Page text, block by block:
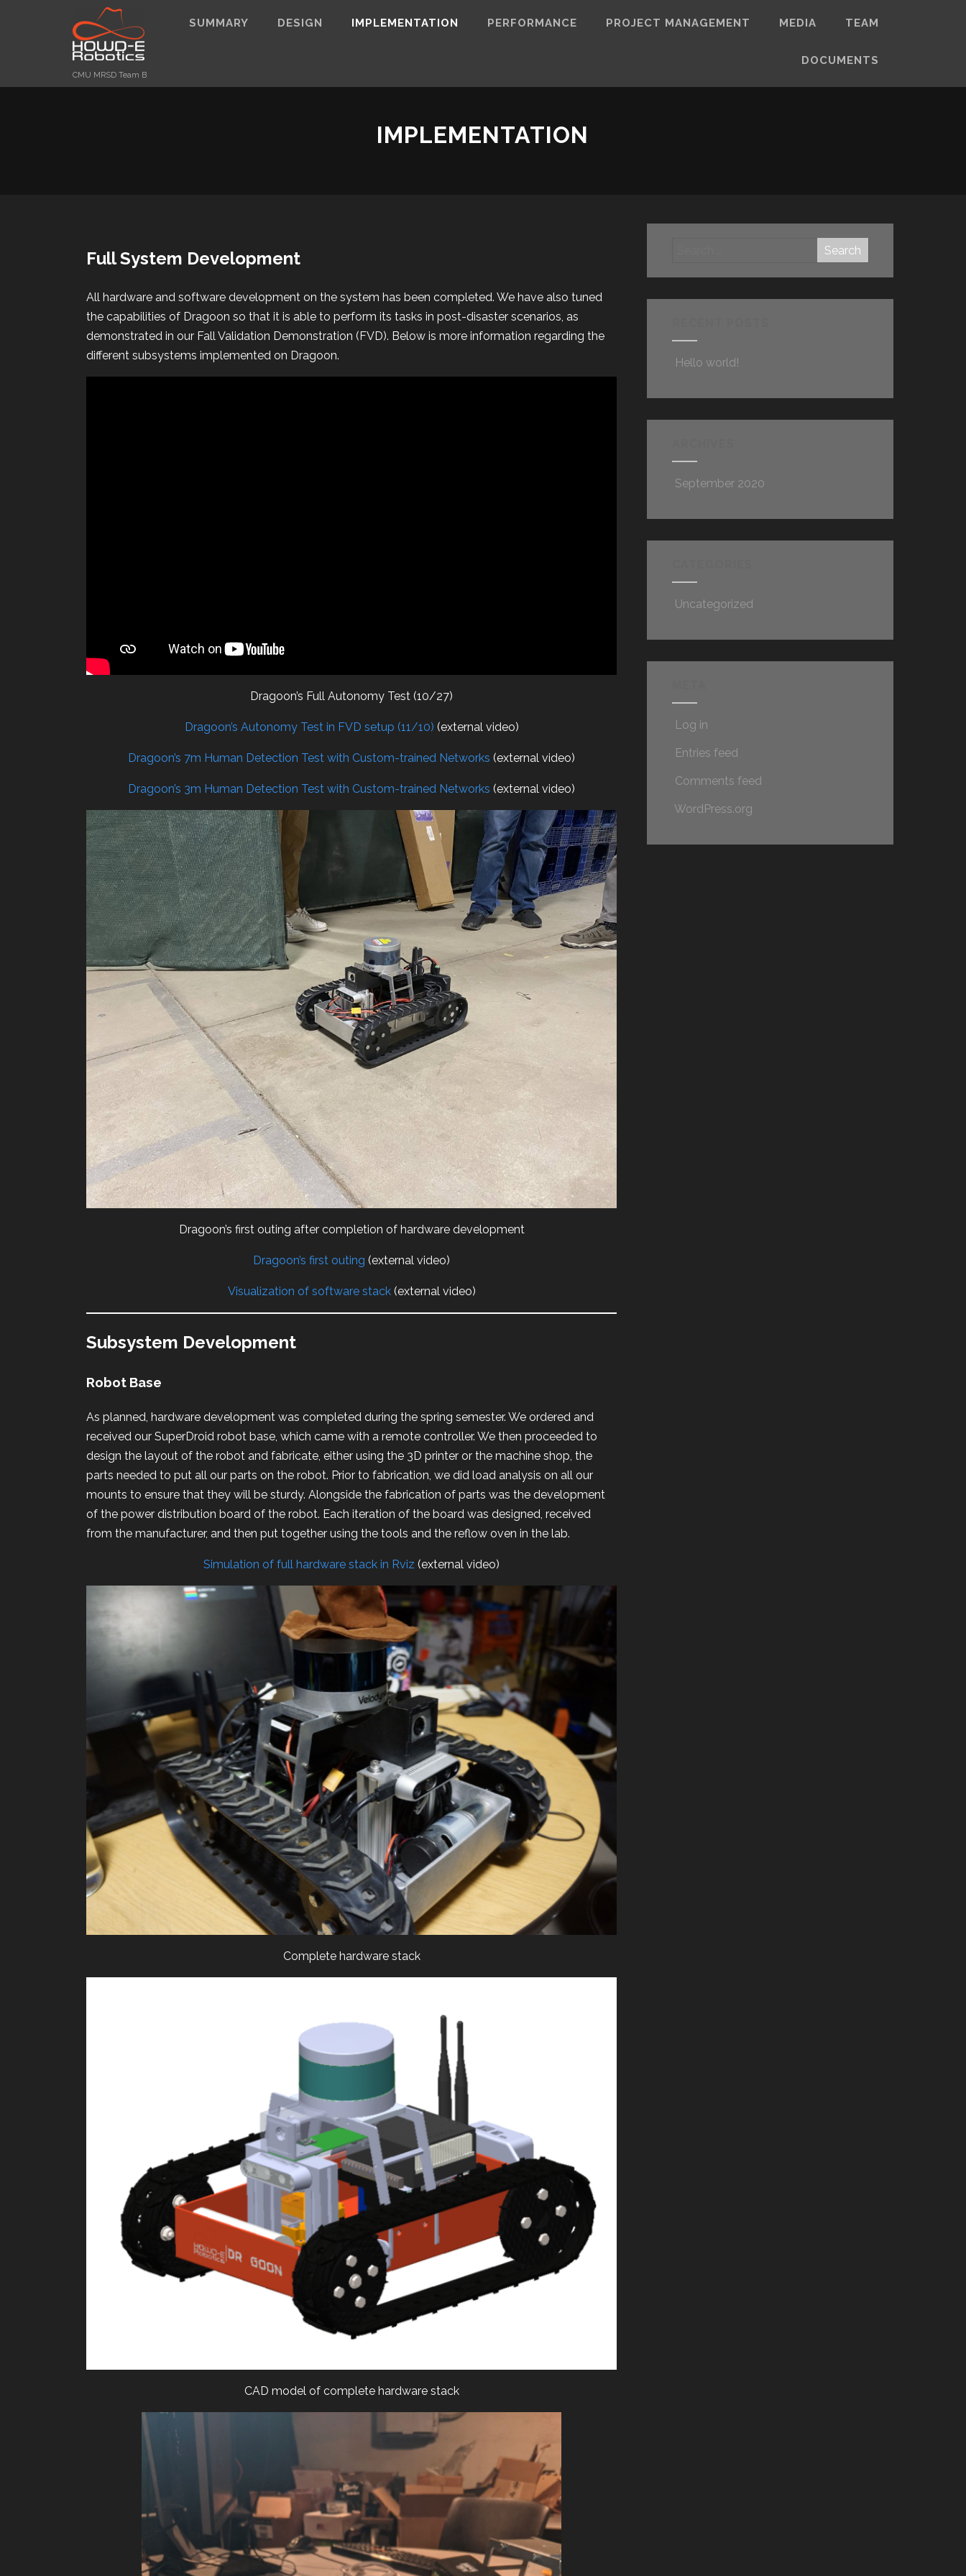
CMU MRSD Team B
SUMMARY DESIGN IMPLEMENTATION PERFORMANCE PROJECT MANAGEMENT MEDIA TEAM
DOCUMENTS
IMPLEMENTATION
Full System Development
All hardware and software development on the system has been completed. We have also tuned
the capabilities of Dragoon so that it is able to perform its tasks in post-disaster scenarios, as
demonstrated in our Fall Validation Demonstration (FVD). Below is more information regarding the
different subsystems implemented on Dragoon.
Dragoon’s Full Autonomy Test (10/27)
Dragoon’s Autonomy Test in FVD setup (11/10) (external video)
Dragoon’s 7m Human Detection Test with Custom-trained Networks (external video)
Dragoon’s 3m Human Detection Test with Custom-trained Networks (external video)
Dragoon’s first outing after completion of hardware development
Dragoon’s first outing (external video)
Visualization of software stack(external video)
Subsystem Development
Robot Base
As planned, hardware development was completed during the spring semester. We ordered and
received our SuperDroid robot base, which came with a remote controller. We then proceeded to
design the layout of the robot and fabricate, either using the 3D printer or the machine shop, the
parts needed to put all our parts on the robot. Prior to fabrication, we did load analysis on all our
mounts to ensure that they will be sturdy. Alongside the fabrication of parts was the development
of the power distribution board of the robot. Each iteration of the board was designed, received
from the manufacturer, and then put together using the tools and the reflow oven in the lab.
Simulation of full hardware stack in Rviz (external video)
Complete hardware stack
CAD model of complete hardware stack
Hello world!
September 2020
Uncategorized
Log in
Entries feed
Comments feed
WordPress.org